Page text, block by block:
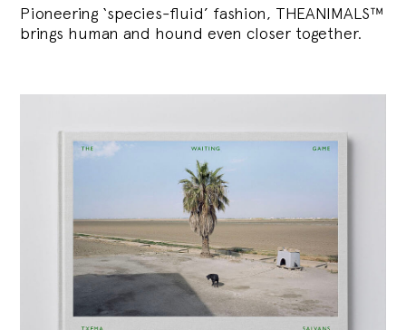
Pioneering ‘species-fluid’ fashion, THEANIMALS™
brings human and hound even closer together.